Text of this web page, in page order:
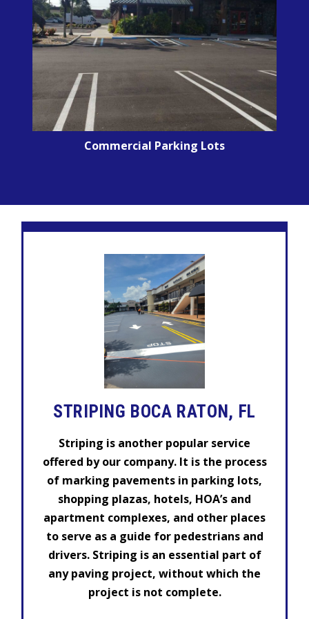
Commercial Parking Lots
STRIPING BOCA RATON, FL
Striping is another popular service
offered by our company. It is the process
of marking pavements in parking lots,
shopping plazas, hotels, HOA’s and
apartment complexes, and other places
to serve as a guide for pedestrians and
drivers. Striping is an essential part of
any paving project, without which the
project is not complete.